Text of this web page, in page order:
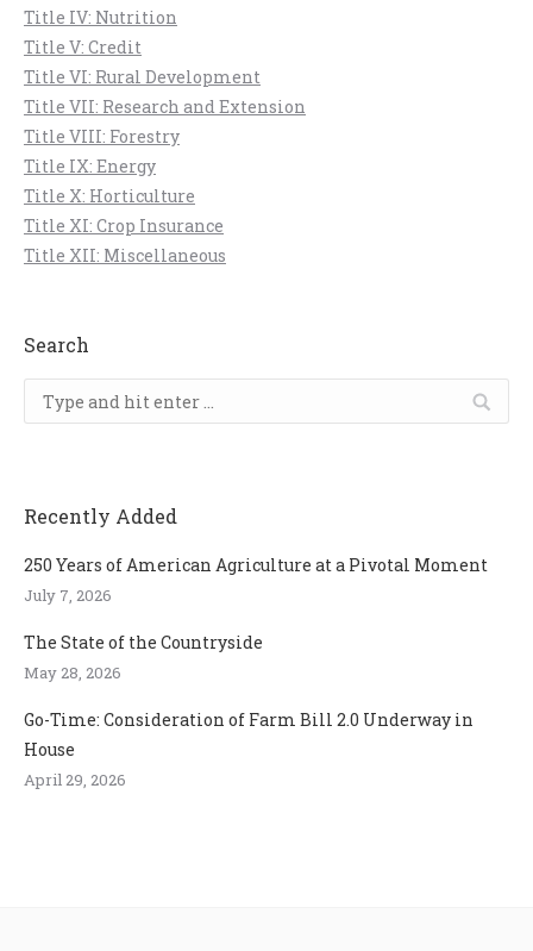
Title IV: Nutrition
Title V: Credit
Title VI: Rural Development
Title VII: Research and Extension
Title VIII: Forestry
Title IX: Energy
Title X: Horticulture
Title XI: Crop Insurance
Title XII: Miscellaneous
Search
Search:
Recently Added
250 Years of American Agriculture at a Pivotal Moment
July 7, 2026
The State of the Countryside
May 28, 2026
Go-Time: Consideration of Farm Bill 2.0 Underway in
House
April 29, 2026